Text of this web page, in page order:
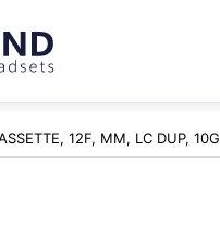
12F, MM, LC DUP, 10G